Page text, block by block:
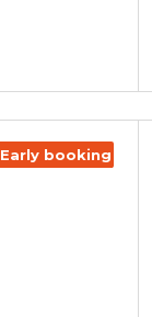
Early booking